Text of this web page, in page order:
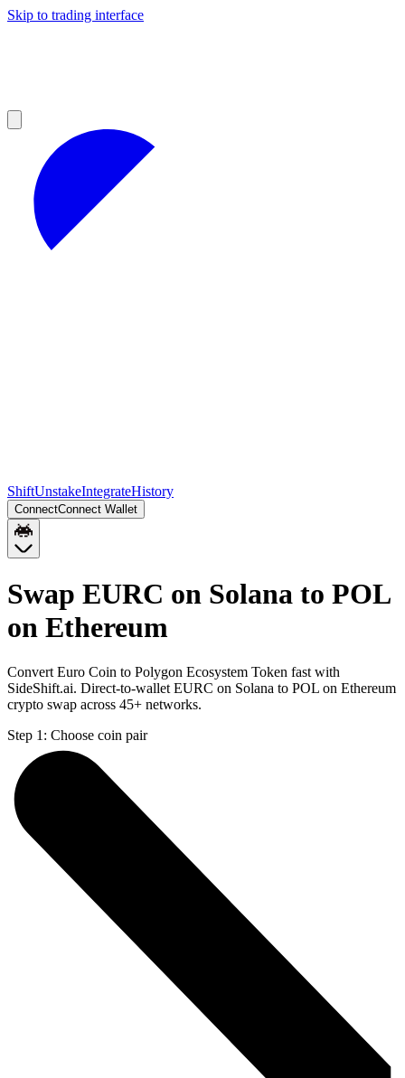
Skip to trading interface
ShiftUnstakeIntegrateHistory
ConnectConnect Wallet
Swap EURC on Solana to POL
on Ethereum
Convert Euro Coin to Polygon Ecosystem Token fast with
SideShift.ai. Direct-to-wallet EURC on Solana to POL on Ethereum
crypto swap across 45+ networks.
Step 1: Choose coin pair